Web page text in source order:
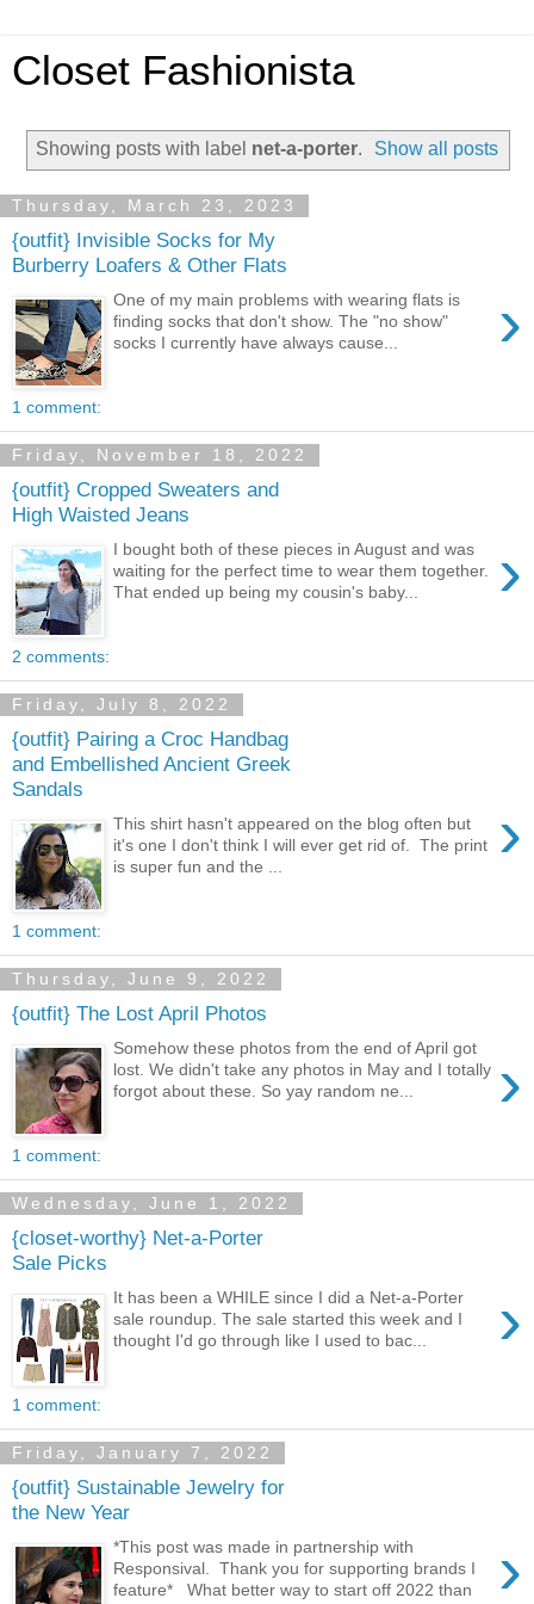
Closet Fashionista
Showing posts with label net-a-porter. Show all posts
Thursday, March 23, 2023
{outfit} Invisible Socks for My
Burberry Loafers & Other Flats
›
One of my main problems with wearing flats is
finding socks that don't show. The "no show"
socks I currently have always cause...
1 comment:
Friday, November 18, 2022
{outfit} Cropped Sweaters and
High Waisted Jeans
›
I bought both of these pieces in August and was
waiting for the perfect time to wear them together.
That ended up being my cousin's baby...
2 comments:
Friday, July 8, 2022
{outfit} Pairing a Croc Handbag
and Embellished Ancient Greek
Sandals
›
This shirt hasn't appeared on the blog often but
it's one I don't think I will ever get rid of. The print
is super fun and the ...
1 comment:
Thursday, June 9, 2022
{outfit} The Lost April Photos
›
Somehow these photos from the end of April got
lost. We didn't take any photos in May and I totally
forgot about these. So yay random ne...
1 comment:
Wednesday, June 1, 2022
{closet-worthy} Net-a-Porter
Sale Picks
›
It has been a WHILE since I did a Net-a-Porter
sale roundup. The sale started this week and I
thought I'd go through like I used to bac...
1 comment:
Friday, January 7, 2022
{outfit} Sustainable Jewelry for
the New Year
›
*This post was made in partnership with
Responsival. Thank you for supporting brands I
feature* What better way to start off 2022 than